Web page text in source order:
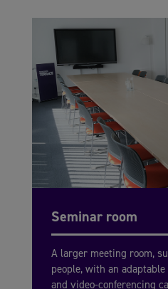
Seminar room
A larger meeting room,
people, with an
and video-conferencing